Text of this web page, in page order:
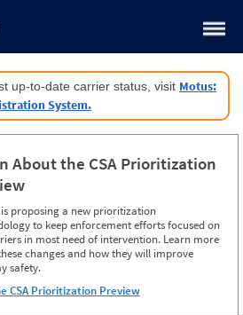
up-to-date carrier status, visit Motus:
System.
About the CSA Prioritization
is proposing a new prioritization
to keep enforcement efforts focused on
in most need of intervention. Learn more
changes and how they will improve
safety.
CSA Prioritization Preview